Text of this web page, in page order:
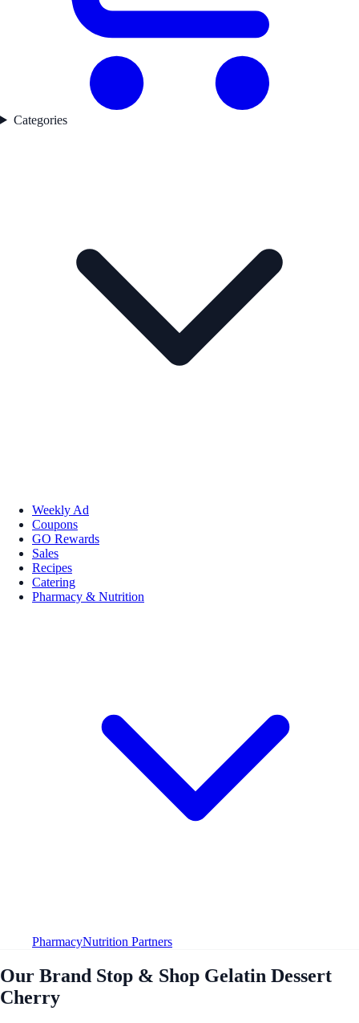
Categories
Weekly Ad
Coupons
GO Rewards
Sales
Recipes
Catering
Pharmacy & Nutrition
PharmacyNutrition Partners
Our Brand Stop & Shop Gelatin Dessert
Cherry